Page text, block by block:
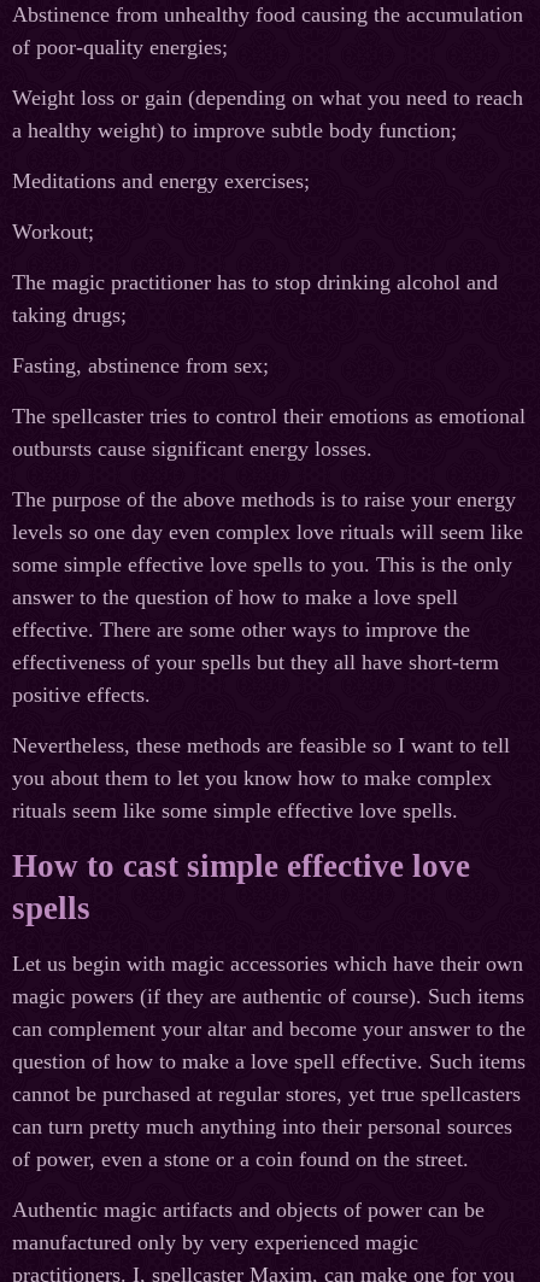
Abstinence from unhealthy food causing the accumulation
of poor-quality energies;
Weight loss or gain (depending on what you need to reach
a healthy weight) to improve subtle body function;
Meditations and energy exercises;
Workout;
The magic practitioner has to stop drinking alcohol and
taking drugs;
Fasting, abstinence from sex;
The spellcaster tries to control their emotions as emotional
outbursts cause significant energy losses.
The purpose of the above methods is to raise your energy
levels so one day even complex love rituals will seem like
some simple effective love spells to you. This is the only
answer to the question of how to make a love spell
effective. There are some other ways to improve the
effectiveness of your spells but they all have short-term
positive effects.
Nevertheless, these methods are feasible so I want to tell
you about them to let you know how to make complex
rituals seem like some simple effective love spells.
How to cast simple effective love
spells
Let us begin with magic accessories which have their own
magic powers (if they are authentic of course). Such items
can complement your altar and become your answer to the
question of how to make a love spell effective. Such items
cannot be purchased at regular stores, yet true spellcasters
can turn pretty much anything into their personal sources
of power, even a stone or a coin found on the street.
Authentic magic artifacts and objects of power can be
manufactured only by very experienced magic
practitioners. I, spellcaster Maxim, can make one for you